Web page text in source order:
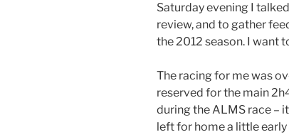
Saturday evening I
review, and to gather
the 2012 season. I want
The racing for me was
reserved for the main
during the ALMS race –
left for home a little early